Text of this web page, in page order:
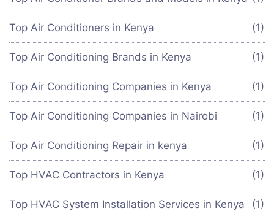
Top Air Conditioners in Kenya (1)
Top Air Conditioning Brands in Kenya (1)
Top Air Conditioning Companies in Kenya (1)
Top Air Conditioning Companies in Nairobi (1)
Top Air Conditioning Repair in kenya (1)
Top HVAC Contractors in Kenya (1)
Top HVAC System Installation Services in Kenya (1)